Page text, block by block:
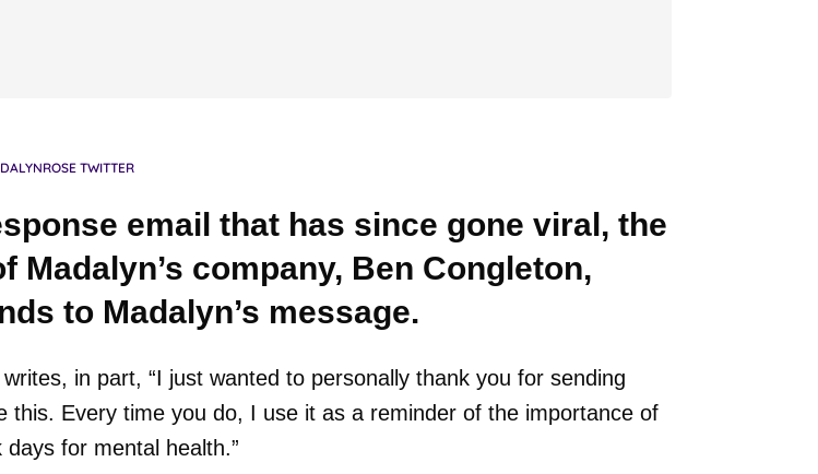
TWITTER
email that has since gone viral, the
Madalyn’s company, Ben Congleton,
to Madalyn’s message.
in part, “I just wanted to personally thank you for sending
this. Every time you do, I use it as a reminder of the importance of
days for mental health.”